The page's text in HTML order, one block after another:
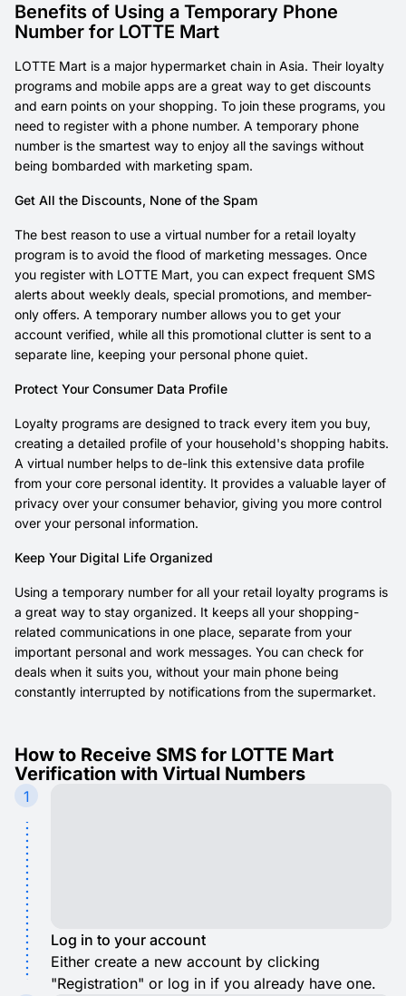
Benefits of Using a Temporary Phone
Number for LOTTE Mart
LOTTE Mart is a major hypermarket chain in Asia. Their loyalty
programs and mobile apps are a great way to get discounts
and earn points on your shopping. To join these programs, you
need to register with a phone number. A temporary phone
number is the smartest way to enjoy all the savings without
being bombarded with marketing spam.
Get All the Discounts, None of the Spam
The best reason to use a virtual number for a retail loyalty
program is to avoid the flood of marketing messages. Once
you register with LOTTE Mart, you can expect frequent SMS
alerts about weekly deals, special promotions, and member-
only offers. A temporary number allows you to get your
account verified, while all this promotional clutter is sent to a
separate line, keeping your personal phone quiet.
Protect Your Consumer Data Profile
Loyalty programs are designed to track every item you buy,
creating a detailed profile of your household's shopping habits.
A virtual number helps to de-link this extensive data profile
from your core personal identity. It provides a valuable layer of
privacy over your consumer behavior, giving you more control
over your personal information.
Keep Your Digital Life Organized
Using a temporary number for all your retail loyalty programs is
a great way to stay organized. It keeps all your shopping-
related communications in one place, separate from your
important personal and work messages. You can check for
deals when it suits you, without your main phone being
constantly interrupted by notifications from the supermarket.
How to Receive SMS for LOTTE Mart
Verification with Virtual Numbers
1
Log in to your account
Either create a new account by clicking
"Registration" or log in if you already have one.